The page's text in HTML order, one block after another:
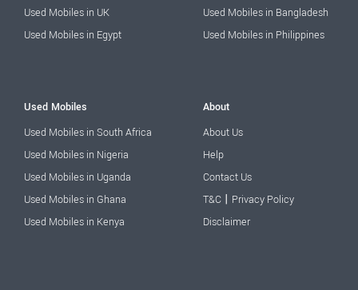
Used Mobiles in UK
Used Mobiles in Egypt
Used Mobiles in Bangladesh
Used Mobiles in Philippines
Used Mobiles
Used Mobiles in South Africa
Used Mobiles in Nigeria
Used Mobiles in Uganda
Used Mobiles in Ghana
Used Mobiles in Kenya
About
About Us
Help
Contact Us
T&C | Privacy Policy
Disclaimer